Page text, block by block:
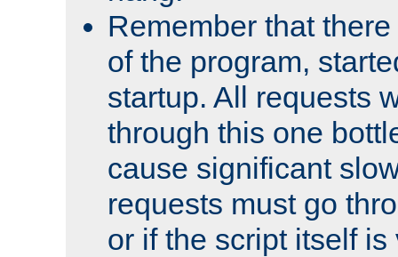
Remember that
of the program,
startup. All requests
through this one
cause significant
requests must go
or if the script itself is